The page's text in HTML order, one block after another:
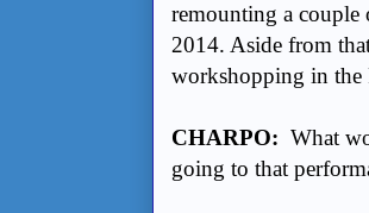
remounting a
2014. Aside from
workshopping in
CHARPO: What
going to that